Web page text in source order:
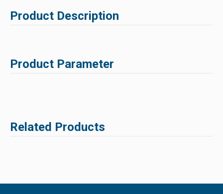
Product Description
Product Parameter
Related Products